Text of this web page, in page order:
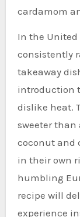
cardamom
In the
consistently
takeaway
introduction
dislike heat.
sweeter
coconut and
in their own
humbling
recipe will
experience